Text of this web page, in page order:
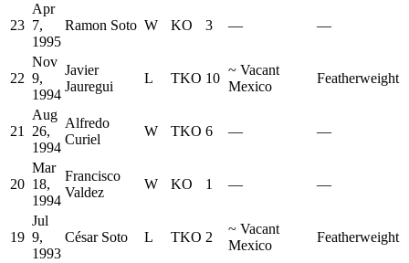
23
Apr
7,
1995
Ramon Soto W KO 3 — —
22
Nov
9,
1994
Javier
Jauregui
L TKO 10
~ Vacant
Mexico
Featherweight
21
Aug
26,
1994
Alfredo
Curiel
W TKO 6 — —
20
Mar
18,
1994
Francisco
Valdez
W KO 1 — —
19
Jul
9,
1993
César Soto L TKO 2
~ Vacant
Mexico
Featherweight